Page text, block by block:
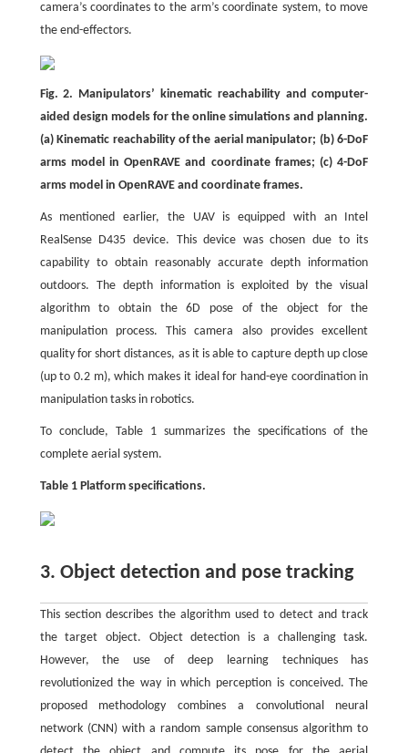
camera’s coordinates to the arm’s coordinate system, to move
the end-effectors.
Fig. 2. Manipulators’ kinematic reachability and computer-
aided design models for the online simulations and planning.
(a) Kinematic reachability of the aerial manipulator; (b) 6-DoF
arms model in OpenRAVE and coordinate frames; (c) 4-DoF
arms model in OpenRAVE and coordinate frames.
As mentioned earlier, the UAV is equipped with an Intel
RealSense D435 device. This device was chosen due to its
capability to obtain reasonably accurate depth information
outdoors. The depth information is exploited by the visual
algorithm to obtain the 6D pose of the object for the
manipulation process. This camera also provides excellent
quality for short distances, as it is able to capture depth up close
(up to 0.2 m), which makes it ideal for hand-eye coordination in
manipulation tasks in robotics.
To conclude, Table 1 summarizes the specifications of the
complete aerial system.
Table 1 Platform specifications.
3. Object detection and pose tracking
This section describes the algorithm used to detect and track
the target object. Object detection is a challenging task.
However, the use of deep learning techniques has
revolutionized the way in which perception is conceived. The
proposed methodology combines a convolutional neural
network (CNN) with a random sample consensus algorithm to